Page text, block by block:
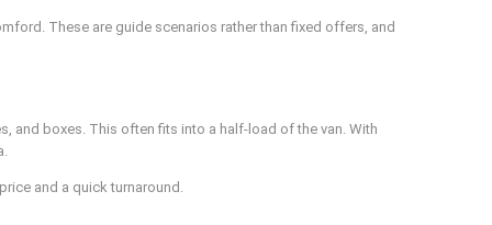
These are guide scenarios rather than fixed offers, and
and boxes. This often fits into a half-load of the van. With
and a quick turnaround.